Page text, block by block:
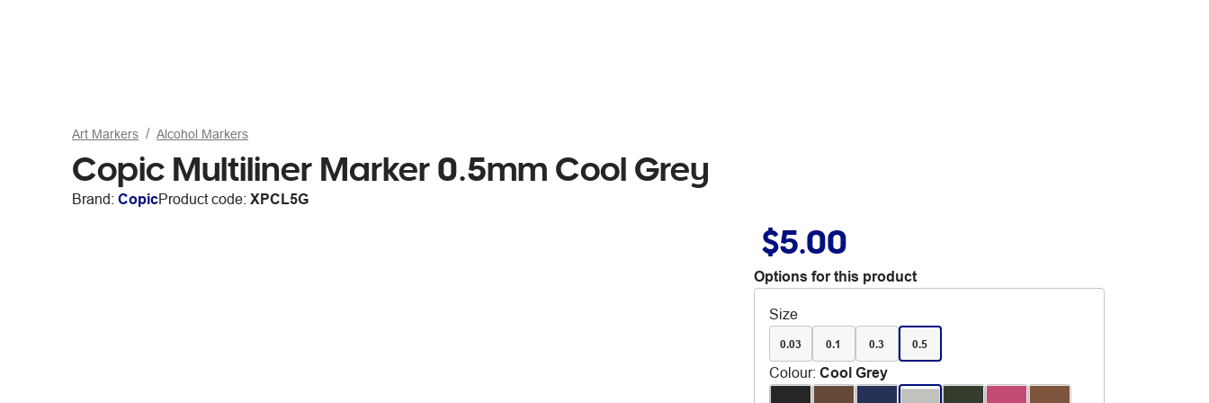
Art Markers Alcohol Markers
Copic Multiliner Marker 0.5mm Cool Grey
Brand: CopicProduct code: XPCL5G
$5.00
Options for this product
Size
0.03 0.1 0.3 0.5
Colour: Cool Grey